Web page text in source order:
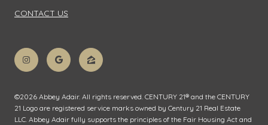
CONTACT US
©2026 Abbey Adair. All rights reserved. CENTURY 21® and the CENTURY
21 Logo are registered service marks owned by Century 21 Real Estate
LLC. Abbey Adair fully supports the principles of the Fair Housing Act and